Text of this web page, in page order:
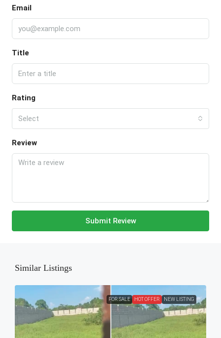
Email
Title
Rating
Select
Review
Submit Review
Similar Listings
FOR SALE HOT OFFER NEW LISTING